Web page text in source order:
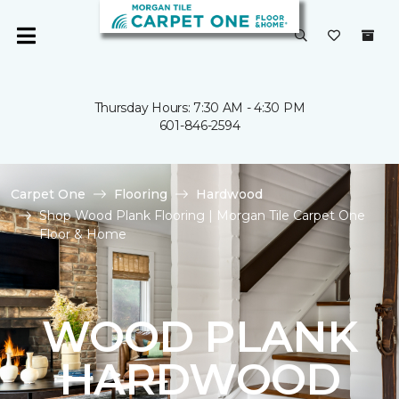
Thursday Hours: 7:30 AM - 4:30 PM
601-846-2594
Carpet One Flooring
Hardwood
Shop Wood Plank Flooring | Morgan Tile Carpet One
Floor & Home
WOOD PLANK
HARDWOOD